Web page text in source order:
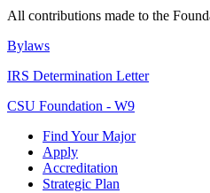
All contributions made to the
Bylaws
IRS Determination Letter
CSU Foundation - W9
Find Your Major
Apply
Accreditation
Strategic Plan